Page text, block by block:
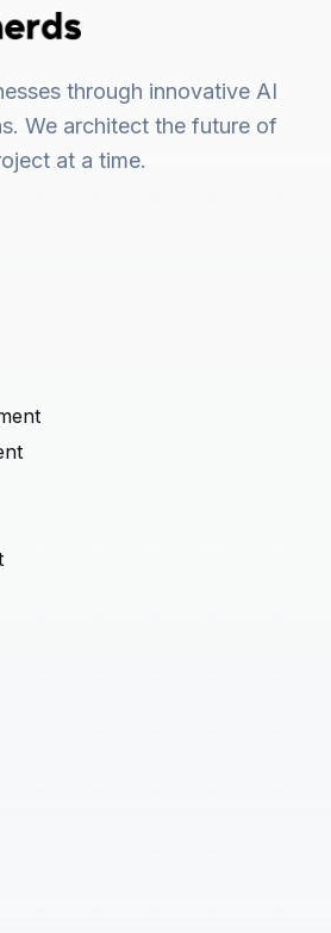
through innovative AI
We architect the future of
at a time.